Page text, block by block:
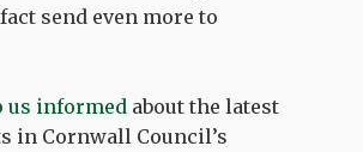
send even more to
us informed about the latest
in Cornwall Council’s